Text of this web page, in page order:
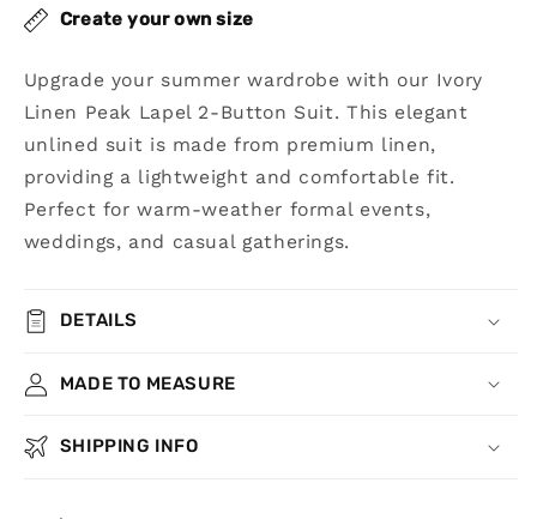
Create your own size
Upgrade your summer wardrobe with our Ivory
Linen Peak Lapel 2-Button Suit. This elegant
unlined suit is made from premium linen,
providing a lightweight and comfortable fit.
Perfect for warm-weather formal events,
weddings, and casual gatherings.
DETAILS
MADE TO MEASURE
SHIPPING INFO